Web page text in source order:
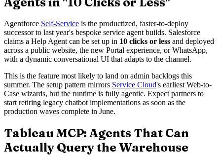
Agentforce Self-Service is the productized, faster-to-deploy
successor to last year's bespoke service agent builds. Salesforce
claims a Help Agent can be set up in 10 clicks or less and deployed
across a public website, the new Portal experience, or WhatsApp,
with a dynamic conversational UI that adapts to the channel.
This is the feature most likely to land on admin backlogs this
summer. The setup pattern mirrors Service Cloud's earliest Web-to-
Case wizards, but the runtime is fully agentic. Expect partners to
start retiring legacy chatbot implementations as soon as the
production waves complete in June.
Tableau MCP: Agents That Can
Actually Query the Warehouse